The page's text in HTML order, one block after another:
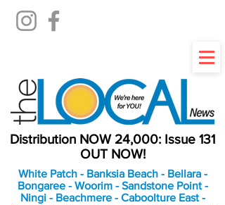
Distribution NOW 24,000: Issue 131
OUT NOW!
White Patch - Banksia Beach - Bellara -
Bongaree - Woorim - Sandstone Point -
Ningi - Beachmere - Caboolture East -